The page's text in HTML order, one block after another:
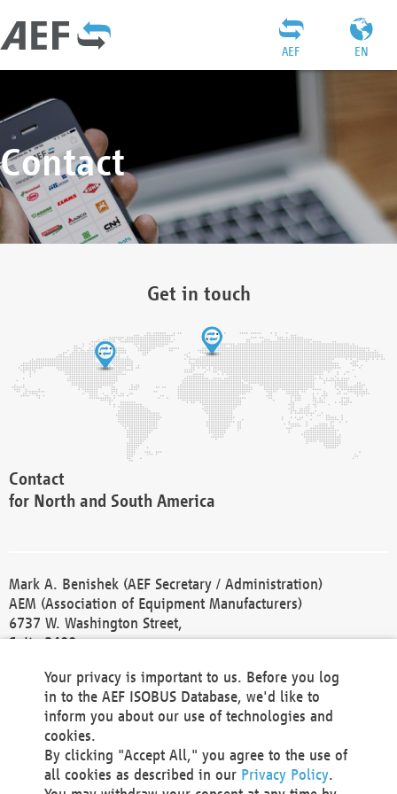
EN
AEF
Contact
Get in touch
Contact
for North and South America
Mark A. Benishek (AEF Secretary / Administration)
AEM (Association of Equipment Manufacturers)
6737 W. Washington Street,
Suite 2400
Phone +1 414 298 4118
Fax +1 414 272 1170
america@aef-online.org
Contact
Your privacy is important to us. Before you log
in to the AEF ISOBUS Database, we'd like to
inform you about our use of technologies and
cookies.
By clicking "Accept All," you agree to the use of
all cookies as described in our Privacy Policy.